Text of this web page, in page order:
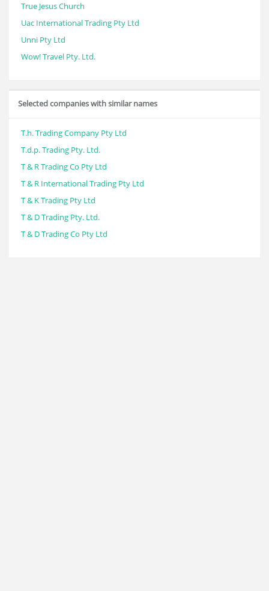
True Jesus Church
Uac International Trading Pty Ltd
Unni Pty Ltd
Wow! Travel Pty. Ltd.
Selected companies with similar names
T.h. Trading Company Pty Ltd
T.d.p. Trading Pty. Ltd.
T & R Trading Co Pty Ltd
T & R International Trading Pty Ltd
T & K Trading Pty Ltd
T & D Trading Pty. Ltd.
T & D Trading Co Pty Ltd